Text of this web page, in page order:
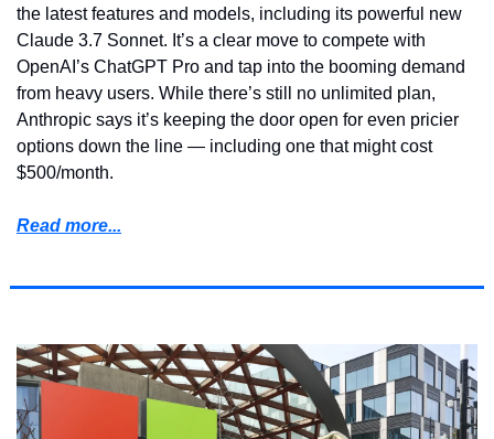
the latest features and models, including its powerful new
Claude 3.7 Sonnet. It’s a clear move to compete with
OpenAI’s ChatGPT Pro and tap into the booming demand
from heavy users. While there’s still no unlimited plan,
Anthropic says it’s keeping the door open for even pricier
options down the line — including one that might cost
$500/month.
Read more...